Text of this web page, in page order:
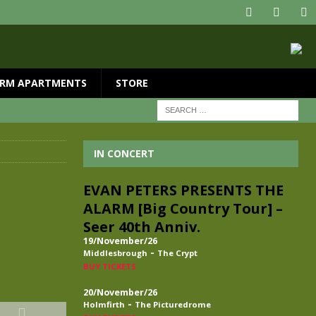
APARTMENTS STORE
IN CONCERT
EVAN PETERS PRESENTS THE
ALARM [Big Country Tour] –
Seer 40th Anniv.
19/November/26
Middlesbrough - The Crypt
BUY TICKETS
20/November/26
Holmfirth - The Picturedrome